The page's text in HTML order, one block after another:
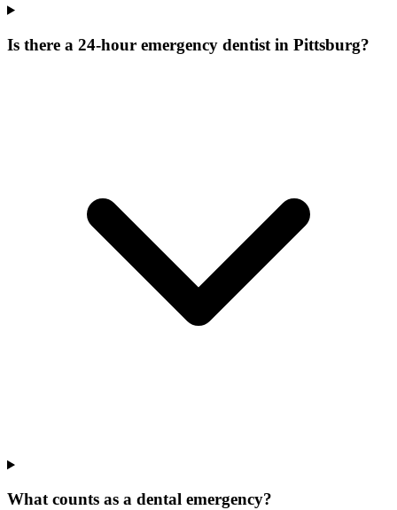
Is there a 24-hour emergency dentist in Pittsburg?
What counts as a dental emergency?